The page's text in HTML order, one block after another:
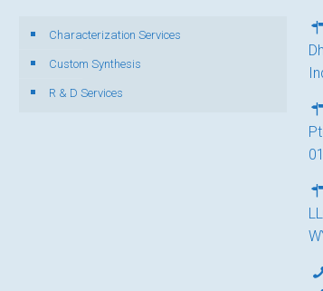
Characterization Services
Custom Synthesis
R & D Services